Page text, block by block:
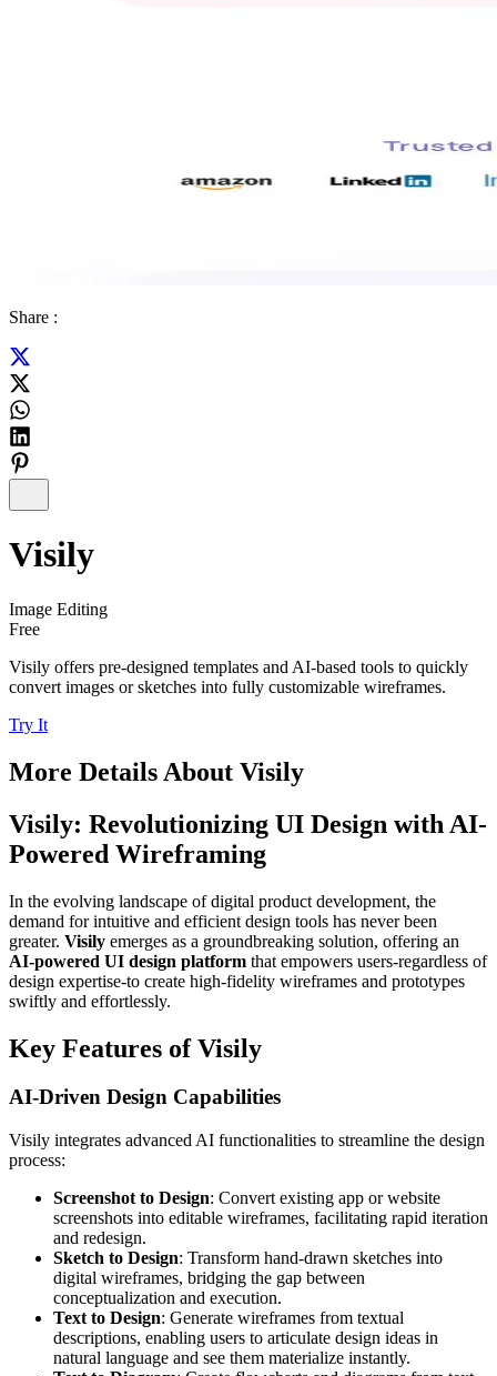
Share :
Visily
Image Editing
Free
Visily offers pre-designed templates and AI-based tools to quickly
convert images or sketches into fully customizable wireframes.
Try It
More Details About Visily
Visily: Revolutionizing UI Design with AI-
Powered Wireframing
In the evolving landscape of digital product development, the
demand for intuitive and efficient design tools has never been
greater. Visily emerges as a groundbreaking solution, offering an
AI-powered UI design platform that empowers users-regardless of
design expertise-to create high-fidelity wireframes and prototypes
swiftly and effortlessly.
Key Features of Visily
AI-Driven Design Capabilities
Visily integrates advanced AI functionalities to streamline the design
process:
Screenshot to Design: Convert existing app or website
screenshots into editable wireframes, facilitating rapid iteration
and redesign.
Sketch to Design: Transform hand-drawn sketches into
digital wireframes, bridging the gap between
conceptualization and execution.
Text to Design: Generate wireframes from textual
descriptions, enabling users to articulate design ideas in
natural language and see them materialize instantly.